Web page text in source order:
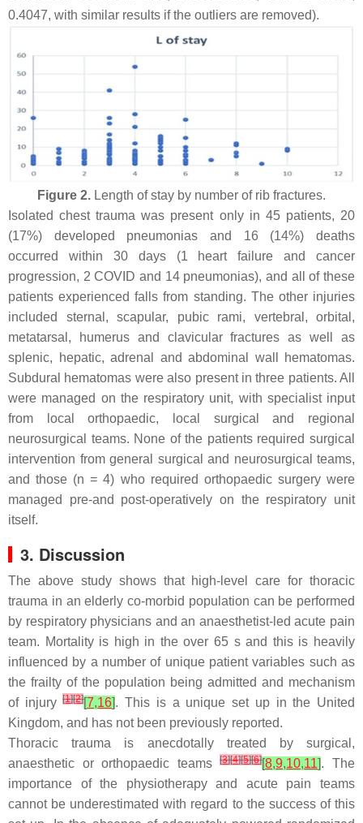
0.4047, with similar results if the outliers are removed).
Figure 2. Length of stay by number of rib fractures.
Isolated chest trauma was present only in 45 patients, 20
(17%) developed pneumonias and 16 (14%) deaths
occurred within 30 days (1 heart failure and cancer
progression, 2 COVID and 14 pneumonias), and all of these
patients experienced falls from standing. The other injuries
included sternal, scapular, pubic rami, vertebral, orbital,
metatarsal, humerus and clavicular fractures as well as
splenic, hepatic, adrenal and abdominal wall hematomas.
Subdural hematomas were also present in three patients. All
were managed on the respiratory unit, with specialist input
from local orthopaedic, local surgical and regional
neurosurgical teams. None of the patients required surgical
intervention from general surgical and neurosurgical teams,
and those (n = 4) who required orthopaedic surgery were
managed pre-and post-operatively on the respiratory unit
itself.
3. Discussion
The above study shows that high-level care for thoracic
trauma in an elderly co-morbid population can be performed
by respiratory physicians and an anaesthetist-led acute pain
team. Mortality is high in the over 65 s and this is heavily
influenced by a number of unique patient variables such as
the frailty of the population being admitted and mechanism
of injury[1][2][7,16]. This is a unique set up in the United
Kingdom, and has not been previously reported.
Thoracic trauma is anecdotally treated by surgical,
anaesthetic or orthopaedic teams[3][4][5][6][8,9,10,11]. The
importance of the physiotherapy and acute pain teams
cannot be underestimated with regard to the success of this